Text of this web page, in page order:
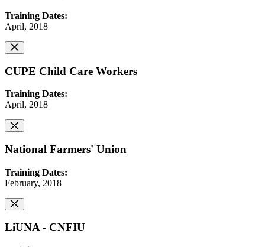
Training Dates:
April, 2018
CUPE Child Care Workers
Training Dates:
April, 2018
National Farmers' Union
Training Dates:
February, 2018
LiUNA - CNFIU